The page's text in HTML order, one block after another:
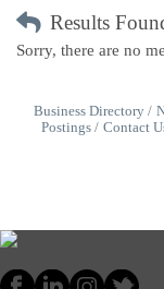
Results
Sorry, there are no
Business Directory
Postings
Contact